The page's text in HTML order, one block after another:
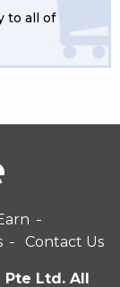
to all of
Contact Us
Pte Ltd. All